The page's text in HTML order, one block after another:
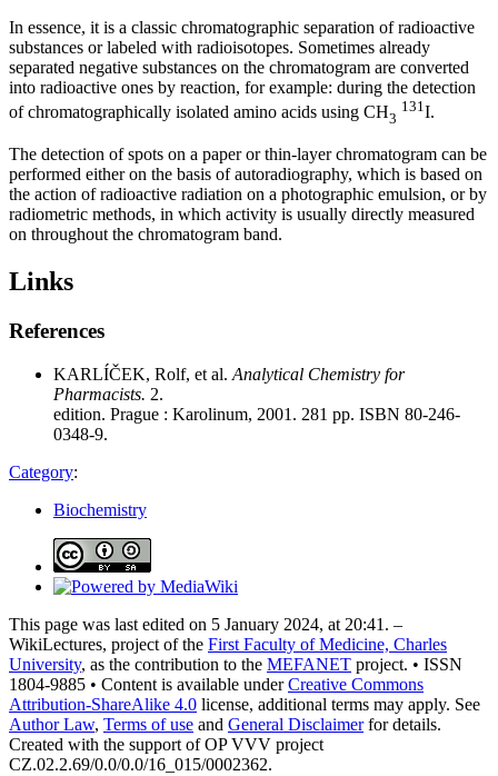
In essence, it is a classic chromatographic separation of radioactive
substances or labeled with radioisotopes. Sometimes already
separated negative substances on the chromatogram are converted
into radioactive ones by reaction, for example: during the detection
of chromatographically isolated amino acids using CH3
131 I.
The detection of spots on a paper or thin-layer chromatogram can be
performed either on the basis of autoradiography, which is based on
the action of radioactive radiation on a photographic emulsion, or by
radiometric methods, in which activity is usually directly measured
on throughout the chromatogram band.
Links
References
KARLÍČEK, Rolf, et al. Analytical Chemistry for
Pharmacists. 2.
edition. Prague : Karolinum, 2001. 281 pp. ISBN 80-246-
0348-9.
Category:
Biochemistry
This page was last edited on 5 January 2024, at 20:41. –
WikiLectures, project of the First Faculty of Medicine, Charles
University, as the contribution to the MEFANET project. • ISSN
1804-9885 • Content is available underCreative Commons
Attribution-ShareAlike 4.0 license, additional terms may apply. See
Author Law, Terms of use and General Disclaimerfor details.
Created with the support of OP VVV project
CZ.02.2.69/0.0/0.0/16_015/0002362.